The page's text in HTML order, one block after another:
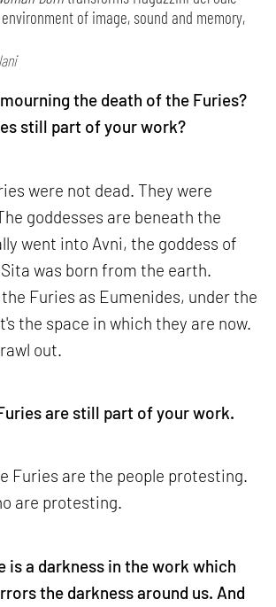
of image, sound and memory,
the death of the Furies?
still part of your work?
were not dead. They were
goddesses are beneath the
went into Avni, the goddess of
was born from the earth.
Furies as Eumenides, under the
the space in which they are now.
out.
are still part of your work.
Furies are the people protesting.
are protesting.
is a darkness in the work which
the darkness around us. And